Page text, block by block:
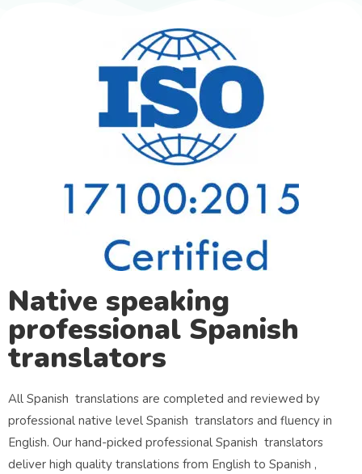
Native speaking
professional Spanish
translators
All Spanish translations are completed and reviewed by
professional native level Spanish translators and fluency in
English. Our hand-picked professional Spanish translators
deliver high quality translations from English to Spanish ,